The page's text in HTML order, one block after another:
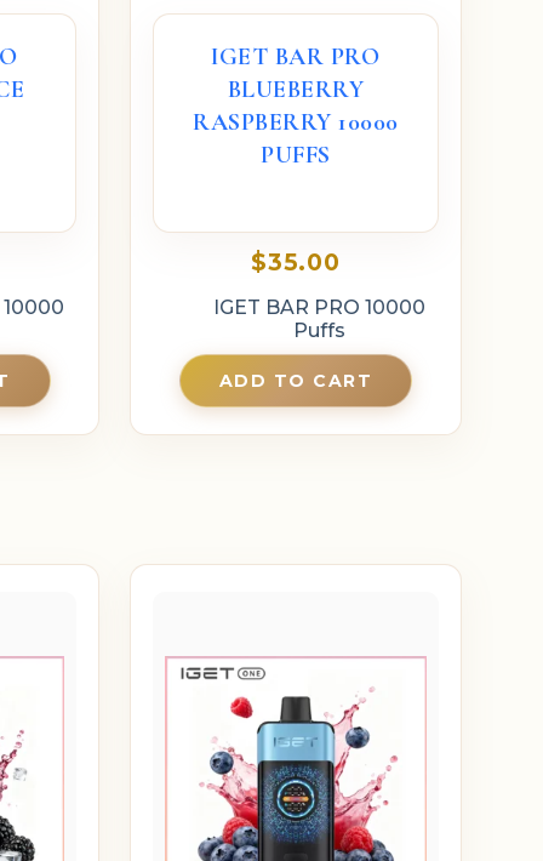
10000
IGET BAR PRO
BLUEBERRY
RASPBERRY 10000
PUFFS
$35.00
IGET BAR PRO 10000
Puffs
ADD TO CART